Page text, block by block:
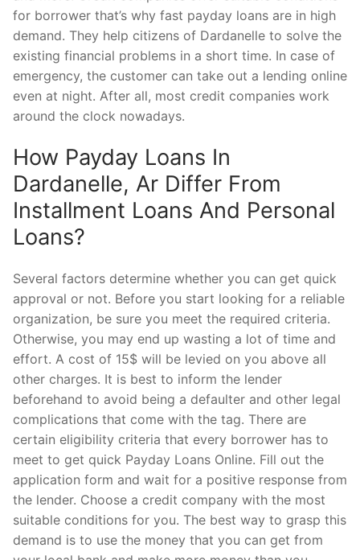
for borrower that’s why fast payday loans are in high
demand. They help citizens of Dardanelle to solve the
existing financial problems in a short time. In case of
emergency, the customer can take out a lending online
even at night. After all, most credit companies work
around the clock nowadays.
How Payday Loans In
Dardanelle, Ar Differ From
Installment Loans And Personal
Loans?
Several factors determine whether you can get quick
approval or not. Before you start looking for a reliable
organization, be sure you meet the required criteria.
Otherwise, you may end up wasting a lot of time and
effort. A cost of 15$ will be levied on you above all
other charges. It is best to inform the lender
beforehand to avoid being a defaulter and other legal
complications that come with the tag. There are
certain eligibility criteria that every borrower has to
meet to get quick Payday Loans Online. Fill out the
application form and wait for a positive response from
the lender. Choose a credit company with the most
suitable conditions for you. The best way to grasp this
demand is to use the money that you can get from